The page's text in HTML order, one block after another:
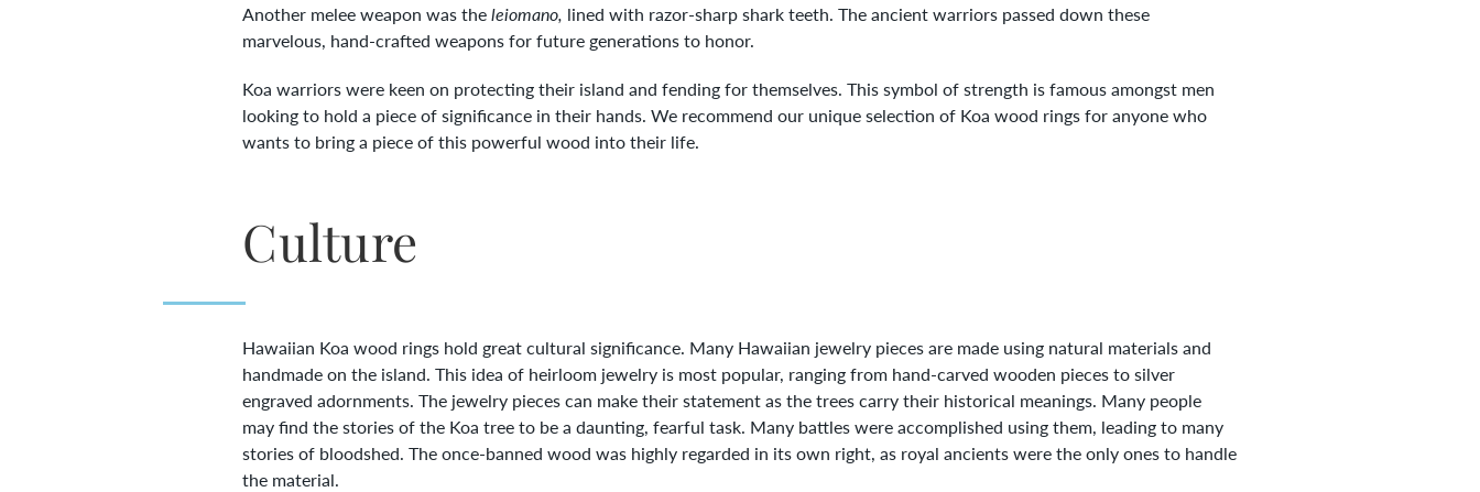
Another melee weapon was theleiomano, lined with razor-sharp shark teeth. The ancient warriors passed down these
marvelous, hand-crafted weapons for future generations to honor.
Koa warriors were keen on protecting their island and fending for themselves. This symbol of strength is famous amongst men
looking to hold a piece of significance in their hands. We recommend our unique selection of Koa wood rings for anyone who
wants to bring a piece of this powerful wood into their life.
Culture
Hawaiian Koa wood rings hold great cultural significance. Many Hawaiian jewelry pieces are made using natural materials and
handmade on the island. This idea of heirloom jewelry is most popular, ranging from hand-carved wooden pieces to silver
engraved adornments. The jewelry pieces can make their statement as the trees carry their historical meanings. Many people
may find the stories of the Koa tree to be a daunting, fearful task. Many battles were accomplished using them, leading to many
stories of bloodshed. The once-banned wood was highly regarded in its own right, as royal ancients were the only ones to handle
the material.